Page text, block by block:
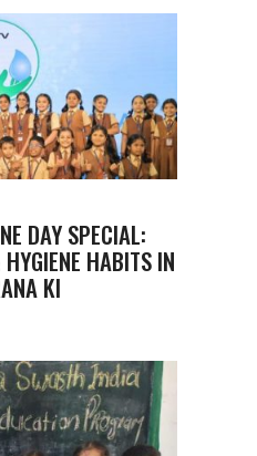
DAY SPECIAL:
HABITS IN
KI